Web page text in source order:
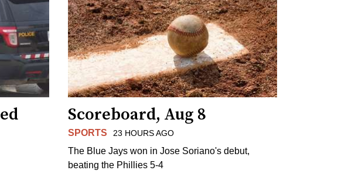
Scoreboard, Aug 8
SPORTS 23 HOURS AGO
The Blue Jays won in Jose Soriano's debut,
beating the Phillies 5-4